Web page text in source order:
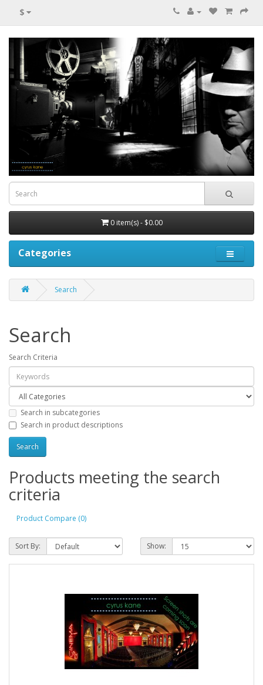
$
0 item(s) - $0.00
Categories
Search
Search
Search Criteria
Search in subcategories
Search in product descriptions
Products meeting the search
criteria
Product Compare (0)
Sort By: Show: